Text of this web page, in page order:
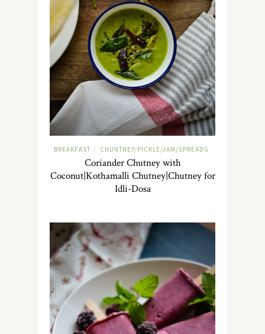
BREAKFAST / CHUNTNEY/PICKLE/JAM/SPREADS
Coriander Chutney with
Coconut|Kothamalli Chutney|Chutney for
Idli-Dosa